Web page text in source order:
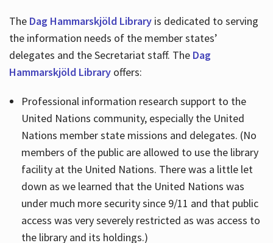
The Dag Hammarskjöld Libraryis dedicated to serving
the information needs of the member states’
delegates and the Secretariat staff. The Dag
Hammarskjöld Libraryoffers:
Professional information research support to the
United Nations community, especially the United
Nations member state missions and delegates. (No
members of the public are allowed to use the library
facility at the United Nations. There was a little let
down as we learned that the United Nations was
under much more security since 9/11 and that public
access was very severely restricted as was access to
the library and its holdings.)